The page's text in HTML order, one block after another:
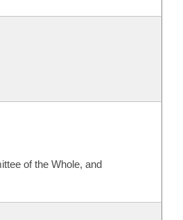
of the Whole, and